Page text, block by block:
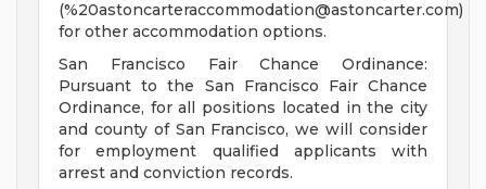
(%20astoncarteraccommodation@astoncarter.com)
for other accommodation options.
San Francisco Fair Chance Ordinance:
Pursuant to the San Francisco Fair Chance
Ordinance, for all positions located in the city
and county of San Francisco, we will consider
for employment qualified applicants with
arrest and conviction records.